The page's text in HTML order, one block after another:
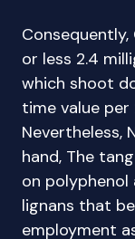
or less 2.4
which shoot
time value
Nevertheless,
hand, The
on
lignans that
employment